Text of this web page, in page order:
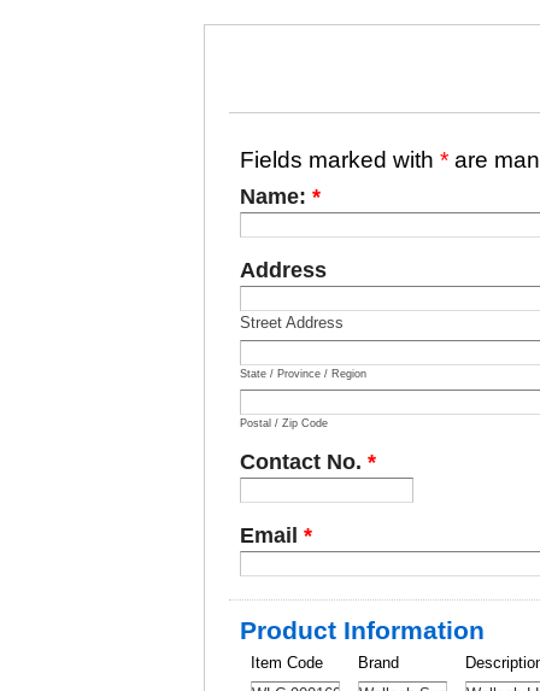
Fields marked with * are
Name: *
Address
Street Address
State / Province / Region
Postal / Zip Code
Contact No. *
Email *
Product Information
Item Code Brand